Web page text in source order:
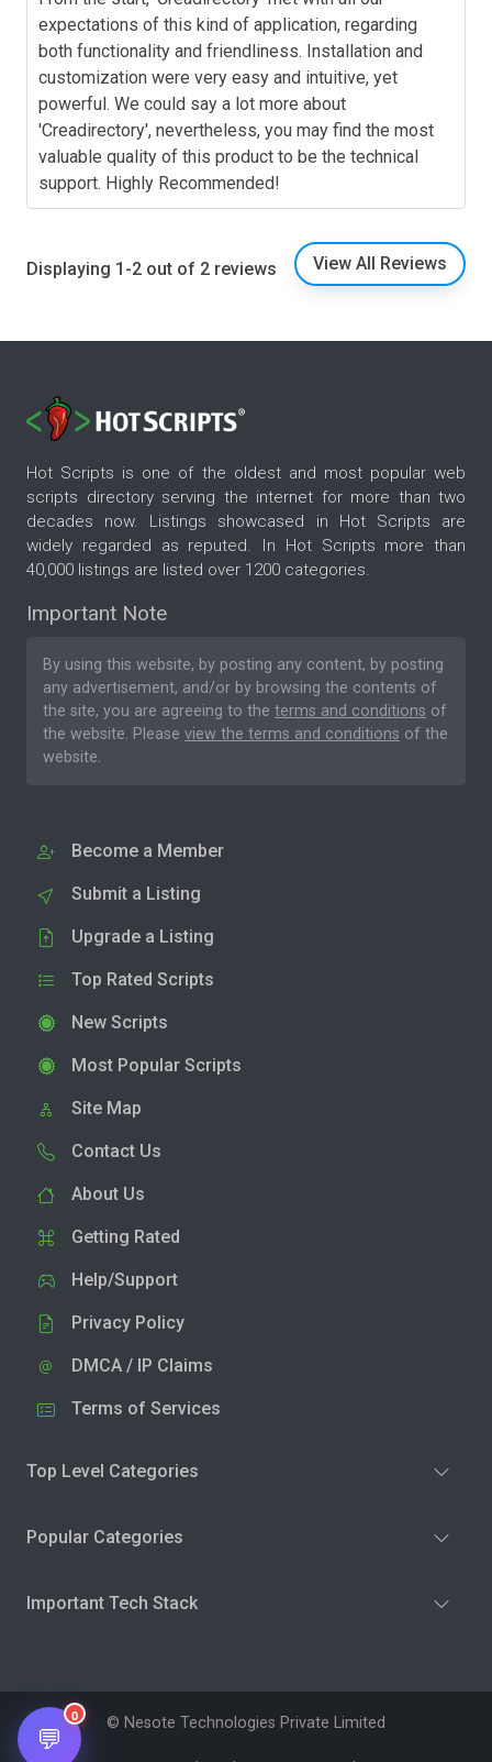
expectations of this kind of application, regarding
both functionality and friendliness. Installation and
customization were very easy and intuitive, yet
powerful. We could say a lot more about
'Creadirectory', nevertheless, you may find the most
valuable quality of this product to be the technical
support. Highly Recommended!
Displaying 1-2 out of 2 reviews View All Reviews
Hot Scripts is one of the oldest and most popular web
scripts directory serving the internet for more than two
decades now. Listings showcased in Hot Scripts are
widely regarded as reputed. In Hot Scripts more than
40,000 listings are listed over 1200 categories.
Important Note
By using this website, by posting any content, by posting
any advertisement, and/or by browsing the contents of
the site, you are agreeing to the terms and conditions of
the website. Please view the terms and conditions of the
website.
Become a Member
Submit a Listing
Upgrade a Listing
Top Rated Scripts
New Scripts
Most Popular Scripts
Site Map
Contact Us
About Us
Getting Rated
Help/Support
Privacy Policy
DMCA / IP Claims
Terms of Services
Top Level Categories
Popular Categories
Important Tech Stack
© Nesote Technologies Private Limited
💬
0